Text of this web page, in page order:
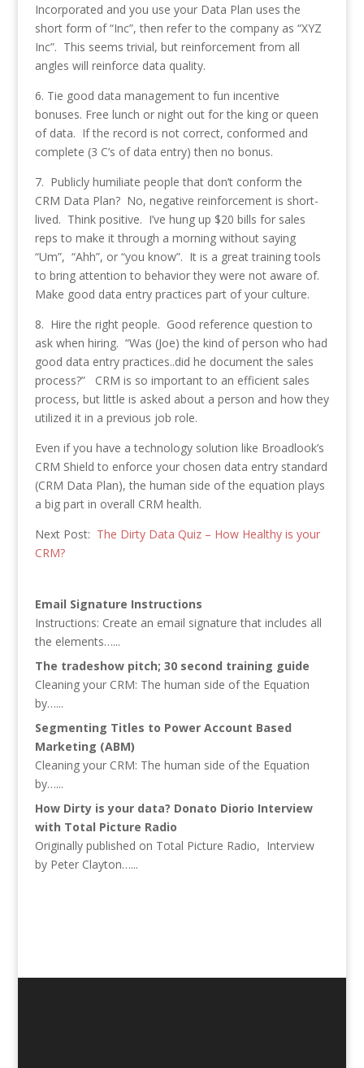
Incorporated and you use your Data Plan uses the
short form of “Inc”, then refer to the company as “XYZ
Inc”. This seems trivial, but reinforcement from all
angles will reinforce data quality.
6. Tie good data management to fun incentive
bonuses. Free lunch or night out for the king or queen
of data. If the record is not correct, conformed and
complete (3 C’s of data entry) then no bonus.
7. Publicly humiliate people that don’t conform the
CRM Data Plan? No, negative reinforcement is short-
lived. Think positive. I’ve hung up $20 bills for sales
reps to make it through a morning without saying
“Um”, “Ahh”, or “you know”. It is a great training tools
to bring attention to behavior they were not aware of.
Make good data entry practices part of your culture.
8. Hire the right people. Good reference question to
ask when hiring. “Was (Joe) the kind of person who had
good data entry practices..did he document the sales
process?” CRM is so important to an efficient sales
process, but little is asked about a person and how they
utilized it in a previous job role.
Even if you have a technology solution like Broadlook’s
CRM Shield to enforce your chosen data entry standard
(CRM Data Plan), the human side of the equation plays
a big part in overall CRM health.
Next Post: The Dirty Data Quiz – How Healthy is your
CRM?
Email Signature Instructions
Instructions: Create an email signature that includes all
the elements…...
The tradeshow pitch; 30 second training guide
Cleaning your CRM: The human side of the Equation
by…...
Segmenting Titles to Power Account Based
Marketing (ABM)
Cleaning your CRM: The human side of the Equation
by…...
How Dirty is your data? Donato Diorio Interview
with Total Picture Radio
Originally published on Total Picture Radio, Interview
by Peter Clayton…...